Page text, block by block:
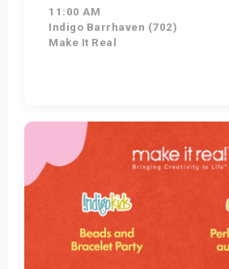
11:00 AM
Indigo Barrhaven (702)
Make It Real
Get Tickets